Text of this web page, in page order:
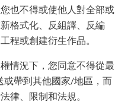
也不得或使他人對全部或
格式化、反組譯、反編
程或創建衍生作品。
情況下，您同意不得從最
帶到其他國家/地區，而
律、限制和法規。